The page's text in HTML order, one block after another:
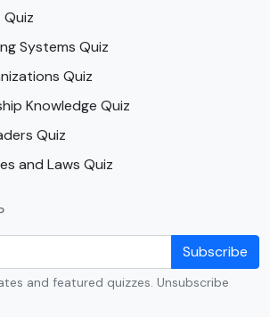
Quiz
Systems Quiz
Quiz
Knowledge Quiz
Quiz
and Laws Quiz
Subscribe
and featured quizzes. Unsubscribe